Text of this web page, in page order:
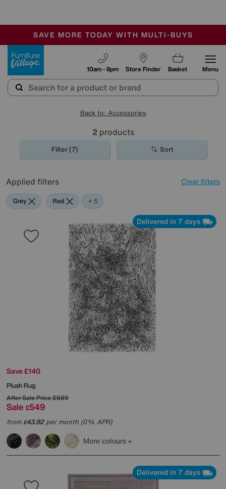
SALE - MANY OFFERS END SUNDAY
OUR STORES ARE AIR-CONDITIONED
SAVE MORE TODAY WITH MULTI-BUYS
Store Finder
10am - 8pm Basket Menu
Back to: Accessories
2 products
Filter (7) Sort
Applied filters Clear filters
Grey Red Green
Black
Purple
+ 5
Delivered in 7 days
Save £140
Plush Rug
After Sale Price£689
Sale £549
from£43.92per month (0% APR)
More colours
Delivered in 7 days